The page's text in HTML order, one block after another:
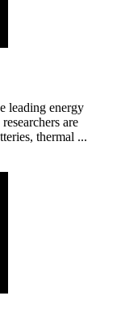
leading energy
are
thermal ...